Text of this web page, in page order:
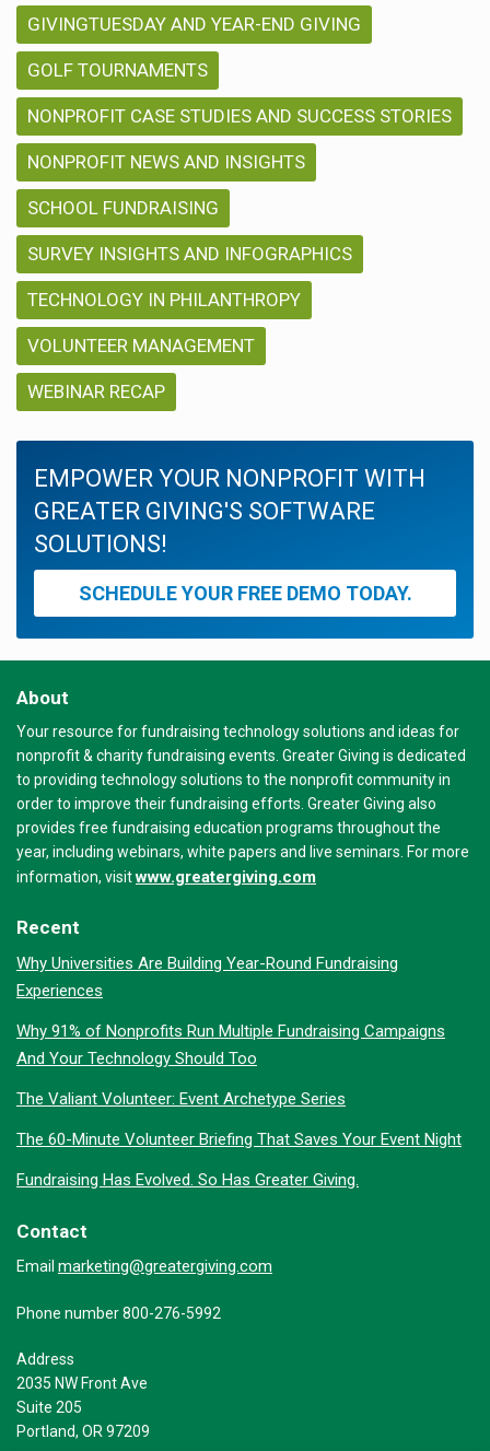
GIVINGTUESDAY AND YEAR-END GIVING
GOLF TOURNAMENTS
NONPROFIT CASE STUDIES AND SUCCESS STORIES
NONPROFIT NEWS AND INSIGHTS
SCHOOL FUNDRAISING
SURVEY INSIGHTS AND INFOGRAPHICS
TECHNOLOGY IN PHILANTHROPY
VOLUNTEER MANAGEMENT
WEBINAR RECAP
EMPOWER YOUR NONPROFIT WITH
GREATER GIVING'S SOFTWARE
SOLUTIONS!
SCHEDULE YOUR FREE DEMO TODAY.
About
Your resource for fundraising technology solutions and ideas for
nonprofit & charity fundraising events. Greater Giving is dedicated
to providing technology solutions to the nonprofit community in
order to improve their fundraising efforts. Greater Giving also
provides free fundraising education programs throughout the
year, including webinars, white papers and live seminars. For more
information, visitwww.greatergiving.com
Recent
Why Universities Are Building Year-Round Fundraising
Experiences
Why 91% of Nonprofits Run Multiple Fundraising Campaigns
And Your Technology Should Too
The Valiant Volunteer: Event Archetype Series
The 60-Minute Volunteer Briefing That Saves Your Event Night
Fundraising Has Evolved. So Has Greater Giving.
Contact
Email marketing@greatergiving.com
Phone number 800-276-5992
Address
2035 NW Front Ave
Suite 205
Portland, OR 97209